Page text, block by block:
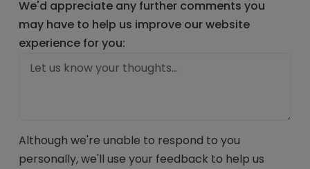
We'd appreciate any further comments you
may have to help us improve our website
experience for you:
Although we're unable to respond to you
personally, we'll use your feedback to help us